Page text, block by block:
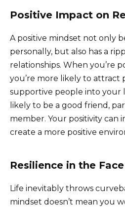
Positive Impact on
A positive mindset not only
personally, but also has a
relationships. When you’re
you’re more likely to attract
supportive people into your
likely to be a good friend,
member. Your positivity can
create a more positive
Resilience in the
Life inevitably throws
mindset doesn’t mean you